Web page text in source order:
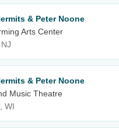
& Peter Noone
Arts Center
& Peter Noone
Music Theatre
WI